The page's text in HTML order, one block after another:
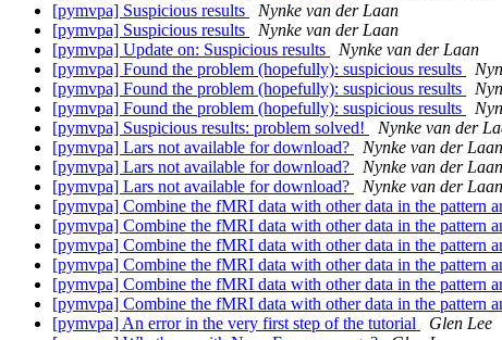
[pymvpa] Suspicious results
Nynke van der Laan
[pymvpa] Suspicious results
Nynke van der Laan
[pymvpa] Update on: Suspicious results
Nynke van der Laan
[pymvpa] Found the problem (hopefully): suspicious results
[pymvpa] Found the problem (hopefully): suspicious results
[pymvpa] Found the problem (hopefully): suspicious results
[pymvpa] Suspicious results: problem solved!
Nynke van der
[pymvpa] Lars not available for download?
Nynke van der Laan
[pymvpa] Lars not available for download?
Nynke van der Laan
[pymvpa] Lars not available for download?
Nynke van der Laan
[pymvpa] Combine the fMRI data with other data in the pattern
[pymvpa] Combine the fMRI data with other data in the pattern
[pymvpa] Combine the fMRI data with other data in the pattern
[pymvpa] Combine the fMRI data with other data in the pattern
[pymvpa] Combine the fMRI data with other data in the pattern
[pymvpa] Combine the fMRI data with other data in the pattern
[pymvpa] An error in the very first step of the tutorial
Glen Lee